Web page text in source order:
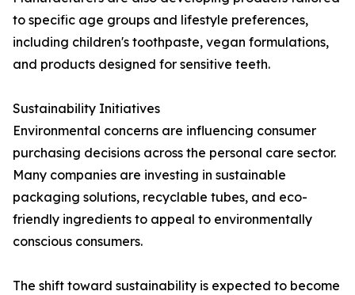
to specific age groups and lifestyle preferences,
including children's toothpaste, vegan formulations,
and products designed for sensitive teeth.
Sustainability Initiatives
Environmental concerns are influencing consumer
purchasing decisions across the personal care sector.
Many companies are investing in sustainable
packaging solutions, recyclable tubes, and eco-
friendly ingredients to appeal to environmentally
conscious consumers.
The shift toward sustainability is expected to become